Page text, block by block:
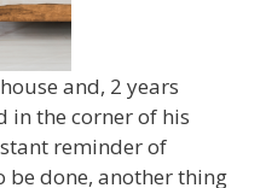
and, 2 years
in the corner of his
reminder of
be done, another thing